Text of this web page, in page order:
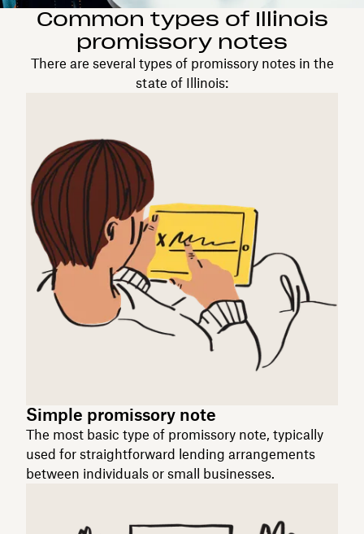
Common types of Illinois
promissory notes
There are several types of promissory notes in the
state of Illinois:
Simple promissory note
The most basic type of promissory note, typically
used for straightforward lending arrangements
between individuals or small businesses.